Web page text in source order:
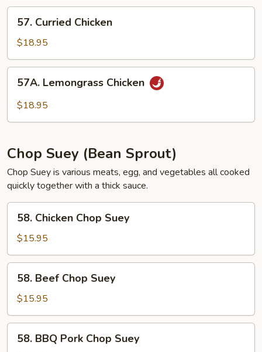
Chicken
Curried
Chicken
57. Curried Chicken
$18.95
Lemongrass
Chicken
57A. Lemongrass Chicken
$18.95
Chop Suey (Bean Sprout)
Chop Suey is various meats, egg, and vegetables all cooked
quickly together with a thick sauce.
Chicken
Chop
Suey
58. Chicken Chop Suey
$15.95
Beef
Chop
Suey
58. Beef Chop Suey
$15.95
BBQ
58. BBQ Pork Chop Suey